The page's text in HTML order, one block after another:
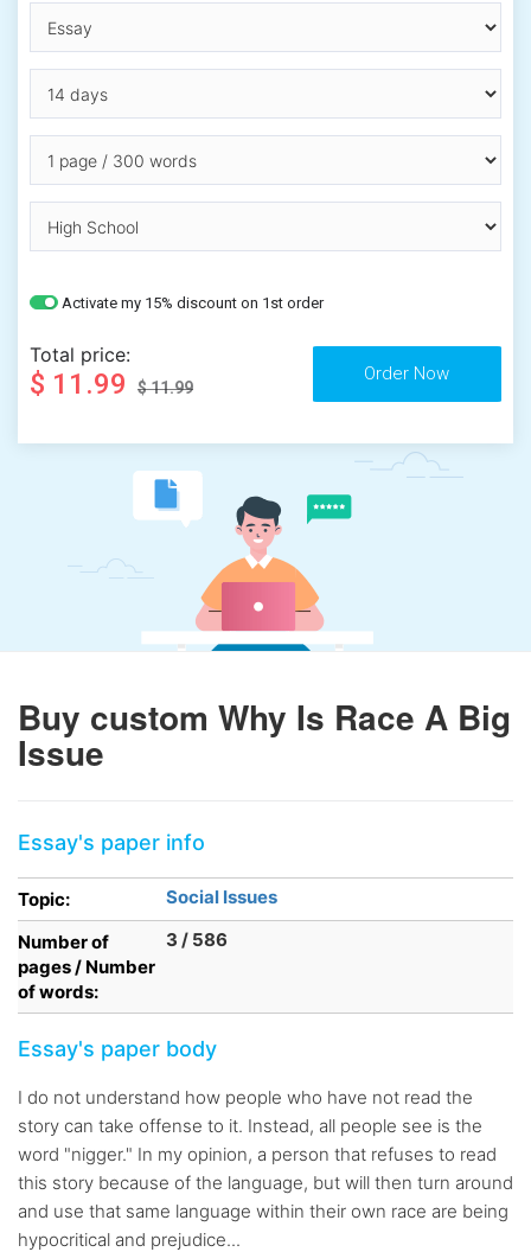
Activate my 15% discount on 1st order
Total price:
$ 11.99 $ 11.99
Buy custom Why Is Race A Big
Issue
Essay's paper info
Topic:
Social Issues
Number of
pages / Number
of words:
3 / 586
Essay's paper body
I do not understand how people who have not read the
story can take offense to it. Instead, all people see is the
word "nigger." In my opinion, a person that refuses to read
this story because of the language, but will then turn around
and use that same language within their own race are being
hypocritical and prejudice...